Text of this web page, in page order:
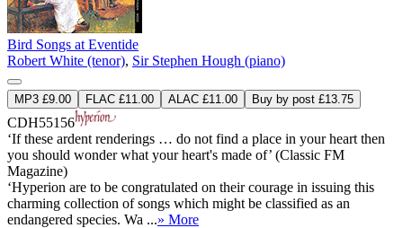
Bird Songs at Eventide
Robert White (tenor), Sir Stephen Hough (piano)
MP3 £9.00 FLAC £11.00 ALAC £11.00 Buy by post £13.75
CDH55156
‘If these ardent renderings … do not find a place in your heart then
you should wonder what your heart's made of’ (Classic FM
Magazine)
‘Hyperion are to be congratulated on their courage in issuing this
charming collection of songs which might be classified as an
endangered species. Wa ...» More